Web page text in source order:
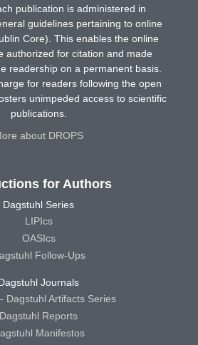
publication is administered in
guidelines pertaining to online
Core). This enables the online
authorized for citation and made
readership on a permanent basis.
for readers following the open
unimpeded access to scientific
publications.
about DROPS
for Authors
Dagstuhl Series
LIPIcs
OASIcs
Follow-Ups
Journals
Dagstuhl Artifacts Series
Dagstuhl Reports
Manifestos